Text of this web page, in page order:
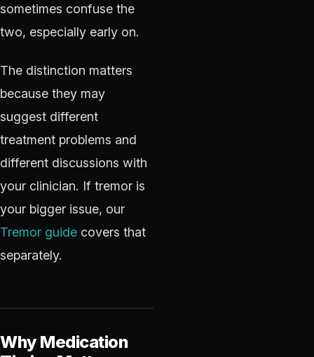
sometimes confuse the
two, especially early on.
The distinction matters
because they may
suggest different
treatment problems and
different discussions with
your clinician. If tremor is
your bigger issue, our
Tremor guide covers that
separately.
Why Medication